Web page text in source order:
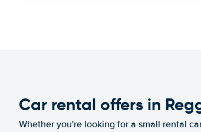
Car rental offers in
Whether you're looking for a small rental